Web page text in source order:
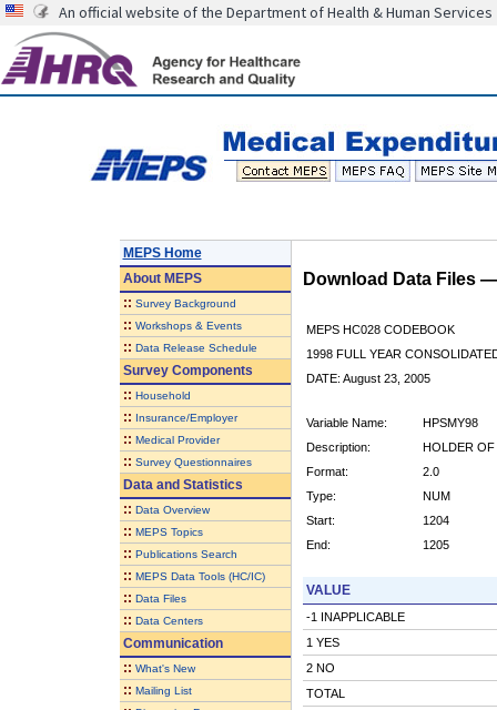
An official website of the Department of Health & Human Services
MEPS Home
AboutMEPS
:: Survey Background
:: Workshops & Events
:: Data Release Schedule
Survey Components
:: Household
:: Insurance/Employer
:: Medical Provider
:: Survey Questionnaires
Data and Statistics
:: Data Overview
:: MEPS Topics
:: Publications Search
:: MEPS Data Tools (HC/IC)
:: Data Files
:: Data Centers
Communication
:: What's New
:: Mailing List
Download Data Files
MEPS HC028 CODEBOOK
1998 FULL YEAR
DATE: August 23, 2005
Variable Name:
HPSMY98
Description:
HOLDER OF
Format:
2.0
Type:
NUM
Start:
1204
End:
1205
VALUE
-1 INAPPLICABLE
1 YES
2 NO
TOTAL